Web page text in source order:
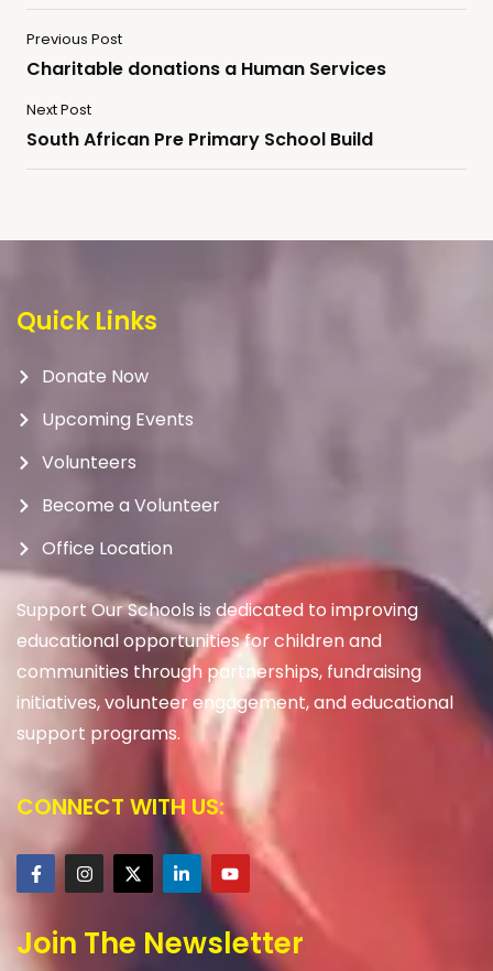
Previous Post
Charitable donations a Human Services
Next Post
South African Pre Primary School Build
Quick Links
Donate Now
Upcoming Events
Volunteers
Become a Volunteer
Office Location
Support Our Schools is dedicated to improving
educational opportunities for children and
communities through partnerships, fundraising
initiatives, volunteer engagement, and educational
support programs.
CONNECT WITH US:
Join The Newsletter